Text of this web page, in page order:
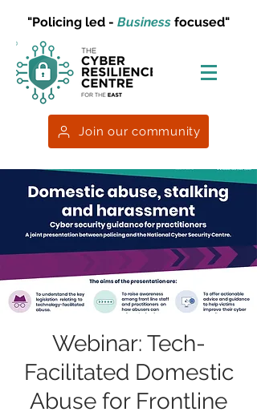
"Policing led - Business focused"
Join our community
Webinar: Tech-
Facilitated Domestic
Abuse for Frontline